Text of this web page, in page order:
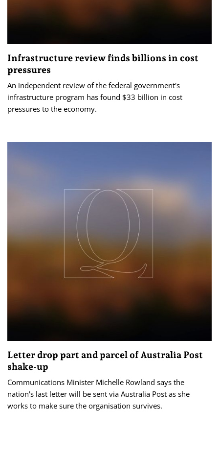
Infrastructure review finds billions in cost
pressures
An independent review of the federal government's
infrastructure program has found $33 billion in cost
pressures to the economy.
Letter drop part and parcel of Australia Post
shake-up
Communications Minister Michelle Rowland says the
nation's last letter will be sent via Australia Post as she
works to make sure the organisation survives.